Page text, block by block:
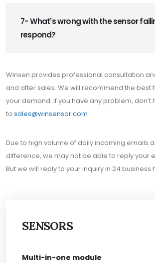
SENSORS
Multi-in-one module
7- What's wrong with the sensor
respond?
Winsen provides professional consultation
and after sales. We will recommend the best
your demand. If you have any problem, don’t
to sales@winsensor.com
Due to high volume of daily incoming emails
difference, we may not be able to reply your
But we will reply to your inquiry in 24 business